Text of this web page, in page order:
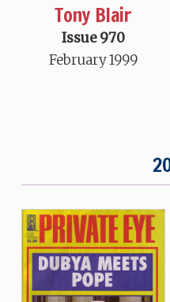
Tony Blair
Issue 970
February 1999